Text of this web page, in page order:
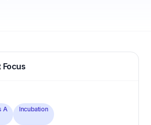
Focus
A Incubation